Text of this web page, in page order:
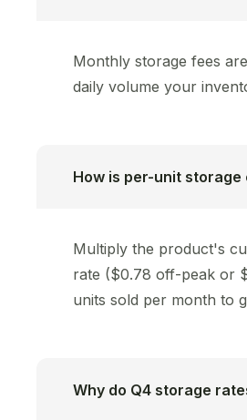
Monthly storage fees
daily volume your
How is per-unit
Multiply the product's
rate ($0.78 off-peak or
units sold per month to
Why do Q4 storage